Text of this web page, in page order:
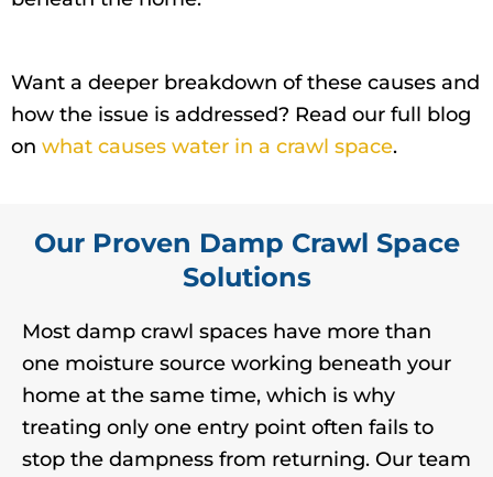
Want a deeper breakdown of these causes and
how the issue is addressed? Read our full blog
on what causes water in a crawl space.
Our Proven Damp Crawl Space
Solutions
Most damp crawl spaces have more than
one moisture source working beneath your
home at the same time, which is why
treating only one entry point often fails to
stop the dampness from returning. Our team